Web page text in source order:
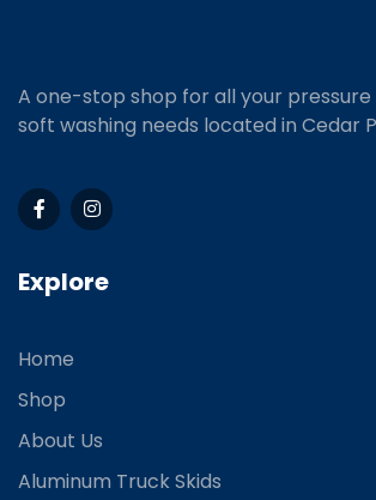
A one-stop shop for all your pressure
soft washing needs located in Cedar
Explore
Home
Shop
About Us
Aluminum Truck Skids